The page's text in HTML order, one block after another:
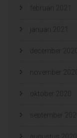
februari 2021
januari 2021
december 2020
november 2020
oktober 2020
september 2020
augustus 2020